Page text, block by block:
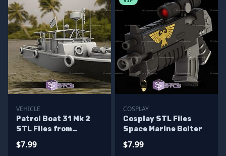
VEHICLE
Patrol Boat 31 Mk 2
STL Files from
$7.99
COSPLAY
Cosplay STL Files
Space Marine Bolter
$7.99